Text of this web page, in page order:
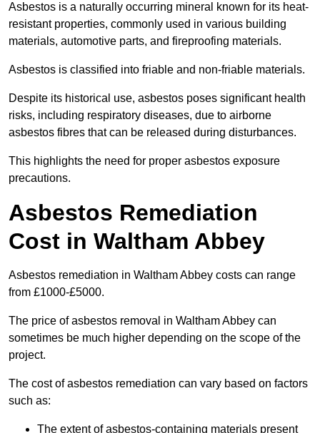
Asbestos is a naturally occurring mineral known for its heat-
resistant properties, commonly used in various building
materials, automotive parts, and fireproofing materials.
Asbestos is classified into friable and non-friable materials.
Despite its historical use, asbestos poses significant health
risks, including respiratory diseases, due to airborne
asbestos fibres that can be released during disturbances.
This highlights the need for proper asbestos exposure
precautions.
Asbestos Remediation
Cost in Waltham Abbey
Asbestos remediation in Waltham Abbey costs can range
from £1000-£5000.
The price of asbestos removal in Waltham Abbey can
sometimes be much higher depending on the scope of the
project.
The cost of asbestos remediation can vary based on factors
such as:
The extent of asbestos-containing materials present